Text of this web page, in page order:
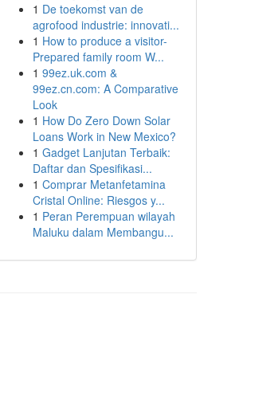
1 De toekomst van de
agrofood industrie: innovati...
1 How to produce a visitor-
Prepared family room W...
1 99ez.uk.com &
99ez.cn.com: A Comparative
Look
1 How Do Zero Down Solar
Loans Work in New Mexico?
1 Gadget Lanjutan Terbaik:
Daftar dan Spesifikasi...
1 Comprar Metanfetamina
Cristal Online: Riesgos y...
1 Peran Perempuan wilayah
Maluku dalam Membangu...